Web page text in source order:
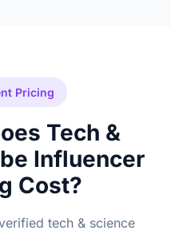
Pricing
Tech &
Influencer
Cost?
tech & science